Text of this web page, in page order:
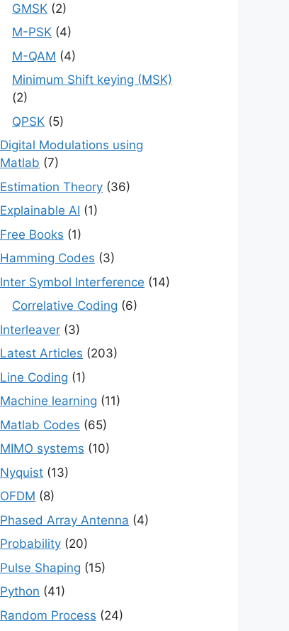
GMSK (2)
M-PSK (4)
M-QAM (4)
Minimum Shift keying (MSK)
(2)
QPSK (5)
Digital Modulations using
Matlab (7)
Estimation Theory (36)
Explainable AI (1)
Free Books (1)
Hamming Codes (3)
Inter Symbol Interference (14)
Correlative Coding (6)
Interleaver (3)
Latest Articles (203)
Line Coding (1)
Machine learning (11)
Matlab Codes (65)
MIMO systems (10)
Nyquist (13)
OFDM (8)
Phased Array Antenna (4)
Probability (20)
Pulse Shaping (15)
Python (41)
Random Process (24)